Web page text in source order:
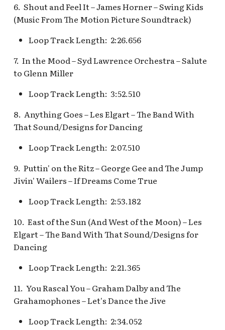
Fantasyland Skyway
Station v.2, Matterhorn
Way, Pinocchio Village
Haus
Frozen Royal Reception
Holiday Fun with Santa
Theatre
queue
it's a small world queue
it's a small world queue
Mad Tea Party
Extended Queue
Matterhorn Bobsleds
Pirate Palooza [INC]
Pioneer Mercantile
Halloween
Pioneer Mercantile
Pioneer Mercantile v.1,
Shop
Pioneer Mercantile v.2
Pioneer Mercantile v.3
Pioneer Mercantile v.4
[REF]
Rancho Del Zocalo
Rivers of America
Plaza Point Holiday
Shoppe
The Storybook Store at
Crystal Arcade [REF]
Space Mountain
Concourse v.2
Space Mountain
Concourse v.3,
Tomorrowland 2055
Space Place [PRE; INC]
Star Tours Exit
Star Tours: TAC
Queue
Star Wars Launch Bay
Submarine Voyage
The Observatron
The Star Trader v.1
The Vineyard Room [REF]
of Terror Exit
of Terror Queue
Porte-Cochère Holiday,
Pixar Place Hotel
6. Shout and Feel It – James Horner – Swing Kids
(Music From The Motion Picture Soundtrack)
Loop Track Length: 2:26.656
7. In the Mood – Syd Lawrence Orchestra – Salute
to Glenn Miller
Loop Track Length: 3:52.510
8. Anything Goes – Les Elgart – The Band With
That Sound/Designs for Dancing
Loop Track Length: 2:07.510
9. Puttin' on the Ritz – George Gee and The Jump
Jivin' Wailers – If Dreams Come True
Loop Track Length: 2:53.182
10. East of the Sun (And West of the Moon) – Les
Elgart – The Band With That Sound/Designs for
Dancing
Loop Track Length: 2:21.365
11. You Rascal You – Graham Dalby and The
Grahamophones – Let's Dance the Jive
Loop Track Length: 2:34.052